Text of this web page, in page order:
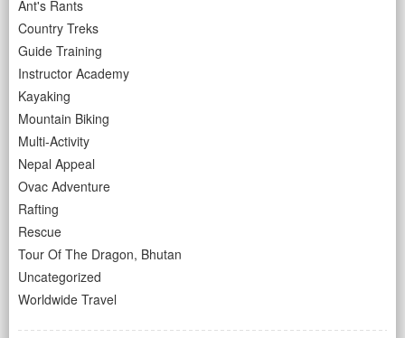
Ant's Rants
Country Treks
Guide Training
Instructor Academy
Kayaking
Mountain Biking
Multi-Activity
Nepal Appeal
Ovac Adventure
Rafting
Rescue
Tour Of The Dragon, Bhutan
Uncategorized
Worldwide Travel